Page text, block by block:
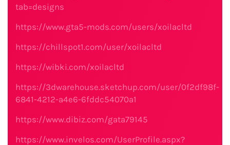
tab=designs
https://www.gta5-mods.com/users/xoilacltd
https://chillspot1.com/user/xoilacltd
https://wibki.com/xoilacltd
https://3dwarehouse.sketchup.com/user/0f2df98f-
6841-4212-a4e6-6fddc54070a1
https://www.dibiz.com/gata79145
https://www.invelos.com/UserProfile.aspx?